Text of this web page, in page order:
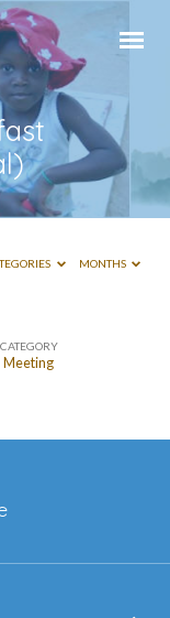
MONTHS
CATEGORY
Meeting